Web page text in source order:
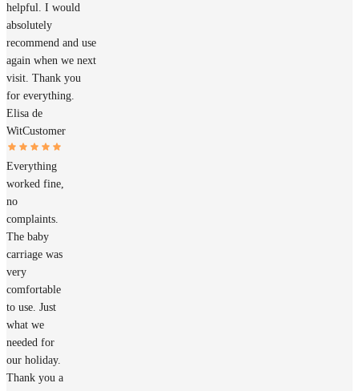
helpful. I would
absolutely
recommend and use
again when we next
visit. Thank you
for everything.
Elisa de
WitCustomer
Everything
worked fine,
no
complaints.
The baby
carriage was
very
comfortable
to use. Just
what we
needed for
our holiday.
Thank you a